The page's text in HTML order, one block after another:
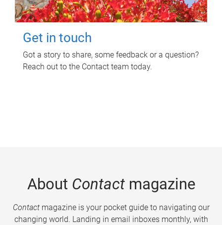
Get in touch
Got a story to share, some feedback or a question?
Reach out to the Contact team today.
About Contactmagazine
Contactmagazine is your pocket guide to navigating our
changing world. Landing in email inboxes monthly, with